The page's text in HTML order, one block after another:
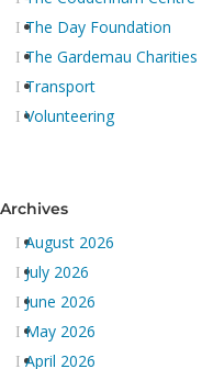
The Day Foundation
The Gardemau Charities
Transport
Volunteering
Archives
August 2026
July 2026
June 2026
May 2026
April 2026